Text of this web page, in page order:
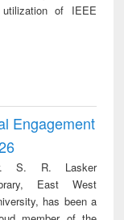
utilization of IEEE
Engagement
S. R. Lasker
East West
has been a